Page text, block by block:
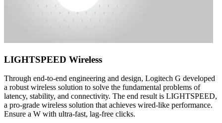
LIGHTSPEED Wireless
Through end-to-end engineering and design, Logitech G developed
a robust wireless solution to solve the fundamental problems of
latency, stability, and connectivity. The end result is LIGHTSPEED,
a pro-grade wireless solution that achieves wired-like performance.
Ensure a W with ultra-fast, lag-free clicks.